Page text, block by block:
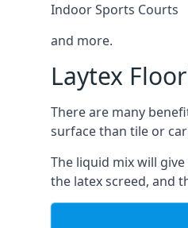
Indoor Sports Courts
and more.
Laytex
There are many
surface than tile or
The liquid mix will
the latex screed, and